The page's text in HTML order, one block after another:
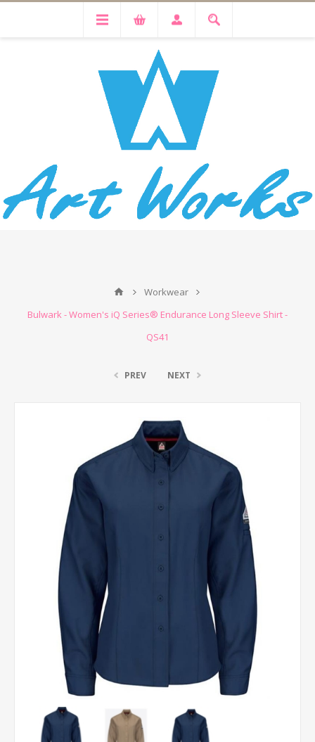
Workwear
Bulwark - Women's iQ Series® Endurance Long Sleeve Shirt -
QS41
PREV NEXT